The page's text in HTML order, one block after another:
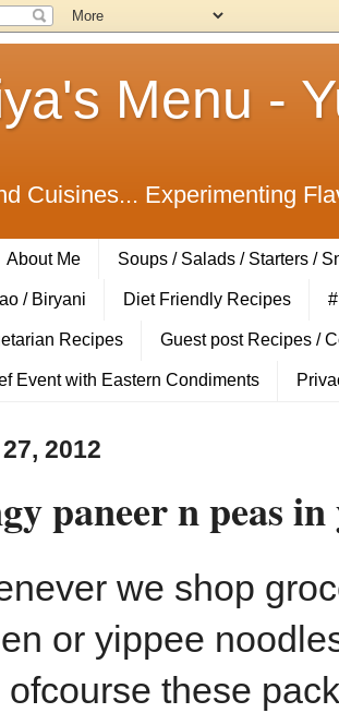
Menu -
Cuisines... Experimenting
About Me Soups / Salads / Starters /
/ Biryani Diet Friendly Recipes
Recipes Guest post Recipes /
Event with Eastern Condiments
2012
paneer n peas
we shop
or yippee
ofcourse these